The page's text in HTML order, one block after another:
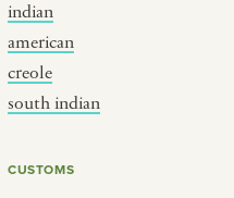
indian
american
creole
south indian
CUSTOMS
indian classical
dixieland
french hip-hop
BY REGION